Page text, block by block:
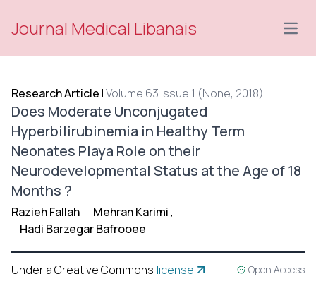
Journal Medical Libanais
Research Article |Volume 63 Issue 1 (None, 2018)
Does Moderate Unconjugated
Hyperbilirubinemia in Healthy Term
Neonates Playa Role on their
Neurodevelopmental Status at the Age of 18
Months ?
Razieh Fallah, Mehran Karimi ,
Hadi Barzegar Bafrooee
Under a Creative Commons license Open Access